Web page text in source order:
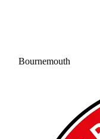
Bournemouth